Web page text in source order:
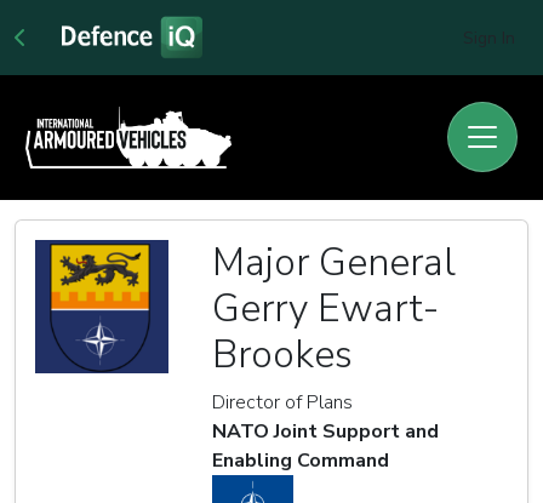
Major General
Gerry Ewart-
Brookes
Director of Plans
NATO Joint Support and
Enabling Command